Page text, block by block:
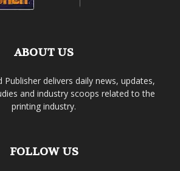
ABOUT US
Publisher delivers daily news, updates,
and industry scoops related to the
printing industry.
FOLLOW US